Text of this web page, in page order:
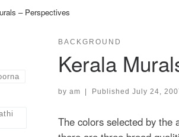
– Perspectives
BACKGROUND
Kerala
by am Published July 24,
The colors selected by the